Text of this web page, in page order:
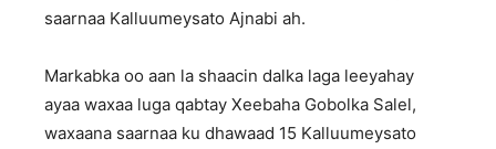
saarnaa Kalluumeysato Ajnabi ah.
Markabka oo aan la shaacin dalka laga leeyahay
ayaa waxaa luga qabtay Xeebaha Gobolka Salel,
waxaana saarnaa ku dhawaad 15 Kalluumeysato